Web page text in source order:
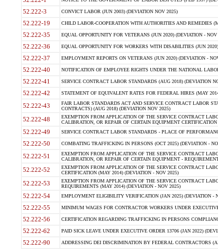
52.222-3 CONVICT LABOR (JUN 2003) (DEVIATION NOV 2025)
52.222-19 CHILD LABOR-COOPERATION WITH AUTHORITIES AND REMEDIES
52.222-35 EQUAL OPPORTUNITY FOR VETERANS (JUN 2020) (DEVIATION - NOV
52.222-36 EQUAL OPPORTUNITY FOR WORKERS WITH DISABILITIES (JUN
52.222-37 EMPLOYMENT REPORTS ON VETERANS (JUN 2020) (DEVIATION -
52.222-40 NOTIFICATION OF EMPLOYEE RIGHTS UNDER THE NATIONAL
52.222-41 SERVICE CONTRACT LABOR STANDARDS (AUG 2018) (DEVIATION
52.222-42 STATEMENT OF EQUIVALENT RATES FOR FEDERAL HIRES (MAY
52.222-43
FAIR LABOR STANDARDS ACT AND SERVICE CONTRACT LABOR
CONTRACTS) (AUG 2018) (DEVIATION NOV 2025)
52.222-48
EXEMPTION FROM APPLICATION OF THE SERVICE CONTRACT
CALIBRATION, OR REPAIR OF CERTAIN EQUIPMENT
52.222-49 SERVICE CONTRACT LABOR STANDARDS - PLACE OF
52.222-50 COMBATING TRAFFICKING IN PERSONS (OCT 2025) (DEVIATION -
52.222-51
EXEMPTION FROM APPLICATION OF THE SERVICE CONTRACT
CALIBRATION, OR REPAIR OF CERTAIN EQUIPMENT -
52.222-52
EXEMPTION FROM APPLICATION OF THE SERVICE CONTRACT
CERTIFICATION (MAY 2014) (DEVIATION - NOV 2025)
52.222-53
EXEMPTION FROM APPLICATION OF THE SERVICE CONTRACT
REQUIREMENTS (MAY 2014) (DEVIATION - NOV 2025)
52.222-54 EMPLOYMENT ELIGIBILITY VERIFICATION (JAN 2025) (DEVIATION -
52.222-55 MINIMUM WAGES FOR CONTRACTOR WORKERS UNDER
52.222-56 CERTIFICATION REGARDING TRAFFICKING IN PERSONS
52.222-62 PAID SICK LEAVE UNDER EXECUTIVE ORDER 13706 (JAN 2022)
52.222-90 ADDRESSING DEI DISCRIMINATION BY FEDERAL CONTRACTORS